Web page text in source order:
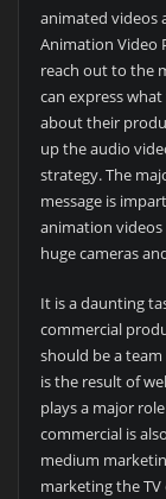
animated videos
Animation Video
reach out to the
can express
about their
up the audio
strategy. The
message is
animation
huge cameras
It is a daunting
commercial
should be a
is the result of
plays a major
commercial is
medium
marketing the TV